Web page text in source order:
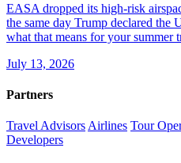
EASA dropped its high-risk
the same day Trump declared the
what that means for your summer
July 13, 2026
Partners
Travel Advisors Airlines Tour
Developers